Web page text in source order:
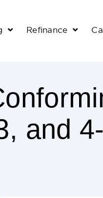
Refinance
and